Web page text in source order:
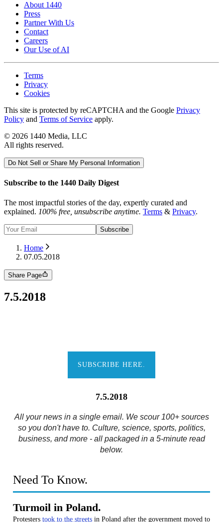
About 1440
Press
Partner With Us
Contact
Careers
Our Use of AI
Terms
Privacy
Cookies
This site is protected by reCAPTCHA and the Google Privacy
Policy and Terms of Service apply.
© 2026 1440 Media, LLC
All rights reserved.
Do Not Sell or Share My Personal Information
Subscribe to the 1440 Daily Digest
The most impactful stories of the day, expertly curated and
explained. 100% free, unsubscribe anytime. Terms & Privacy.
Subscribe
Home
07.05.2018
Share Page
7.5.2018
SUBSCRIBE HERE.
7.5.2018
All your news in a single email. We scour 100+ sources
so you don't have to. Culture, science, sports, politics,
business, and more - all packaged in a 5-minute read
below.
Need To Know.
Turmoil in Poland.
Protesters took to the streets in Poland after the government moved to